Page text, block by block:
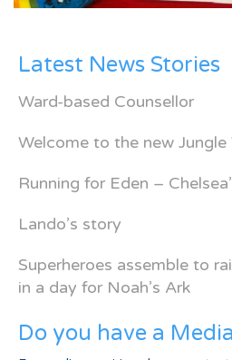
Latest News Stories
Ward-based Counsellor
Welcome to the new Jungle
Running for Eden –
Lando’s story
Superheroes assemble to
in a day for Noah’s Ark
Do you have a